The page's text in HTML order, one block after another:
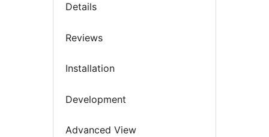
Details
Reviews
Installation
Development
Advanced View